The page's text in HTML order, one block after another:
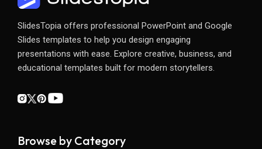
SlidesTopia offers professional PowerPoint and Google
Slides templates to help you design engaging
presentations with ease. Explore creative, business, and
educational templates built for modern storytellers.
Browse by Category